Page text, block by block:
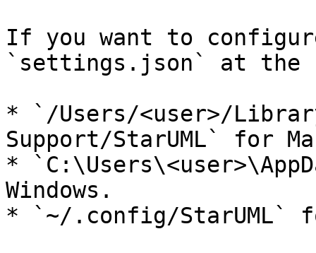
If you want to
`settings.json` at the
* `/Users/<user>/
Support/StarUML` for
*
Windows.
* `~/.config/StarUML`